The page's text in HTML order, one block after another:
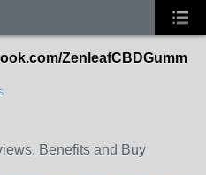
ZenleafCBDGumm
Benefits and Buy